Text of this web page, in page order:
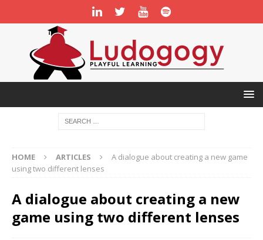
HOME ARTICLES
A dialogue about creating a new game
using two different lenses
A dialogue about creating a new
game using two different lenses